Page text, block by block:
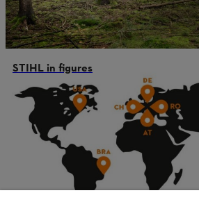
STIHL in figures